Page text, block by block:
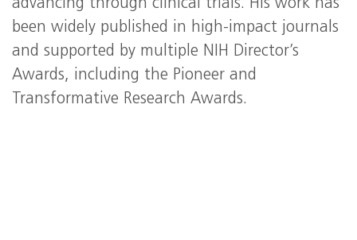
advancing through clinical trials. His work has
been widely published in high-impact journals
and supported by multiple NIH Director’s
Awards, including the Pioneer and
Transformative Research Awards.